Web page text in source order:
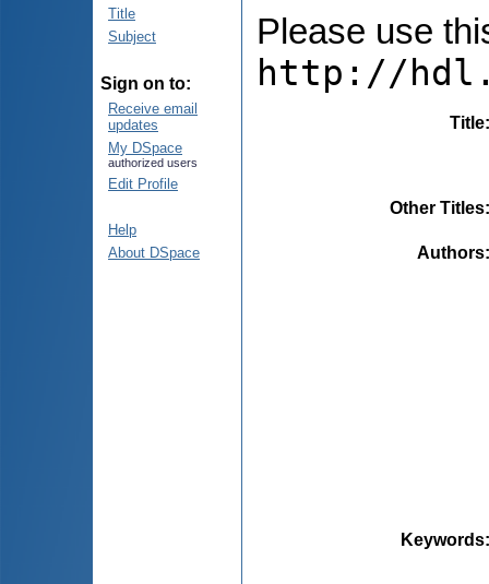
Title
Subject
Sign on to:
Receive email
updates
My DSpace
authorized users
Edit Profile
Help
About DSpace
Please use
http://
Title
Other Titles
Authors
Keywords